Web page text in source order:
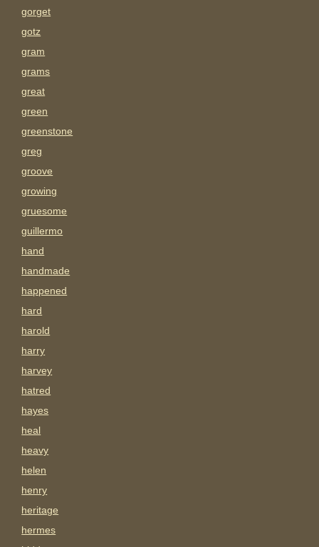
gorget
gotz
gram
grams
great
green
greenstone
greg
groove
growing
gruesome
guillermo
hand
handmade
happened
hard
harold
harry
harvey
hatred
hayes
heal
heavy
helen
henry
heritage
hermes